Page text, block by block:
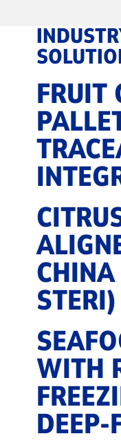
FRUIT
STERI)
WITH